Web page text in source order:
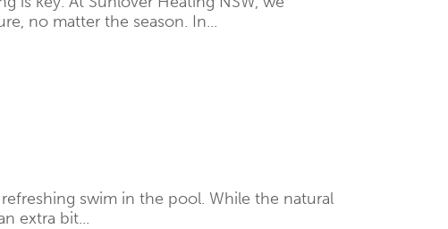
no matter the season. In...
swim in the pool. While the natural
extra bit...